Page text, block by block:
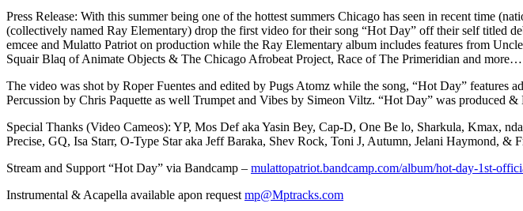
Press Release: With this summer being one of the hottest summers Chicago has seen in recent time
(collectively named Ray Elementary) drop the first video for their song “Hot Day” off their self titled
emcee and Mulatto Patriot on production while the Ray Elementary album includes features from
Squair Blaq of Animate Objects & The Chicago Afrobeat Project, Race of The Primeridian and more…
The video was shot by Roper Fuentes and edited by Pugs Atomz while the song, “Hot Day”
Percussion by Chris Paquette as well Trumpet and Vibes by Simeon Viltz. “Hot Day” was produced
Special Thanks (Video Cameos): YP, Mos Def aka Yasin Bey, Cap-D, One Be lo, Sharkula, Kmax,
Precise, GQ, Isa Starr, O-Type Star aka Jeff Baraka, Shev Rock, Toni J, Autumn, Jelani Haymond, &
Stream and Support “Hot Day” via Bandcamp – mulattopatriot.bandcamp.com/album/hot-day-1st-
Instrumental & Acapella available apon request mp@Mptracks.com